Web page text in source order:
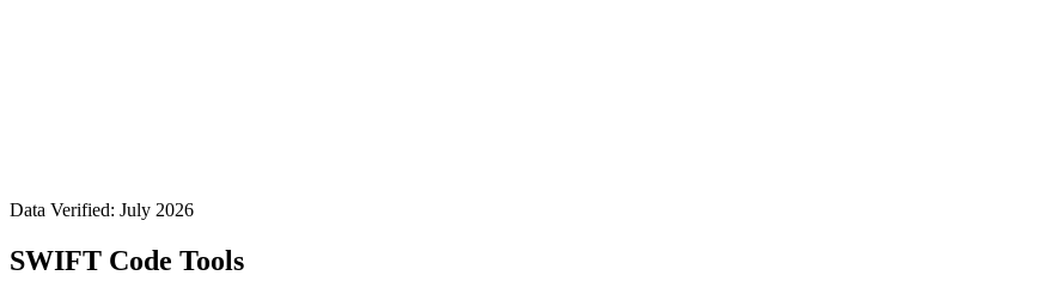
Data Verified: July 2026
SWIFT Code Tools